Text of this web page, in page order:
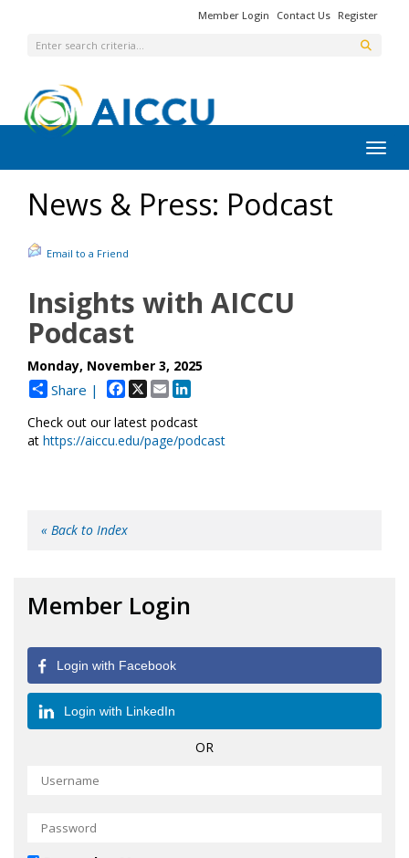
Member Login Contact Us Register
News & Press: Podcast
Email to a Friend
Insights with AICCU
Podcast
Monday, November 3, 2025
Share | Facebook
X Email
Check out our latest podcast
at https://aiccu.edu/page/podcast
« Back to Index
Member Login
Login with Facebook
Login with LinkedIn
OR